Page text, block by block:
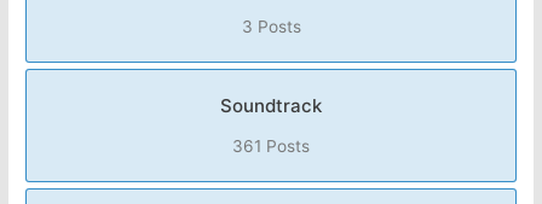
3 Posts
Soundtrack
361 Posts